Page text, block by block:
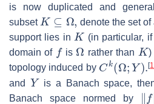
is now duplicated and
subset
K⊆Ω ,
denote the set of
support lies in
K
(in particular, if
domain of
is
Ω
rather than
K
)
topology induced by
Ck(Ω Y). [1
and
Y
is a Banach space,
Banach space normed by
‖ ‖